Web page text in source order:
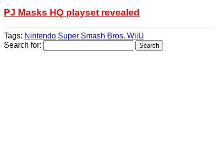
PJ Masks HQ playset revealed
Tags: Nintendo Super Smash Bros. WiiU
Search for: